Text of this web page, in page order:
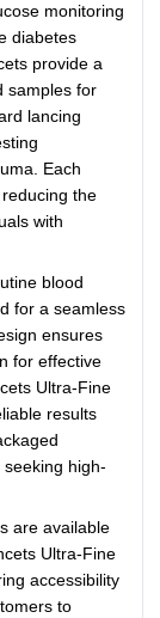
monitoring
diabetes
provide a
samples for
lancing
Each
the
with
blood
for a seamless
ensures
for effective
Ultra-Fine
results
high-
are available
Ultra-Fine
accessibility
to